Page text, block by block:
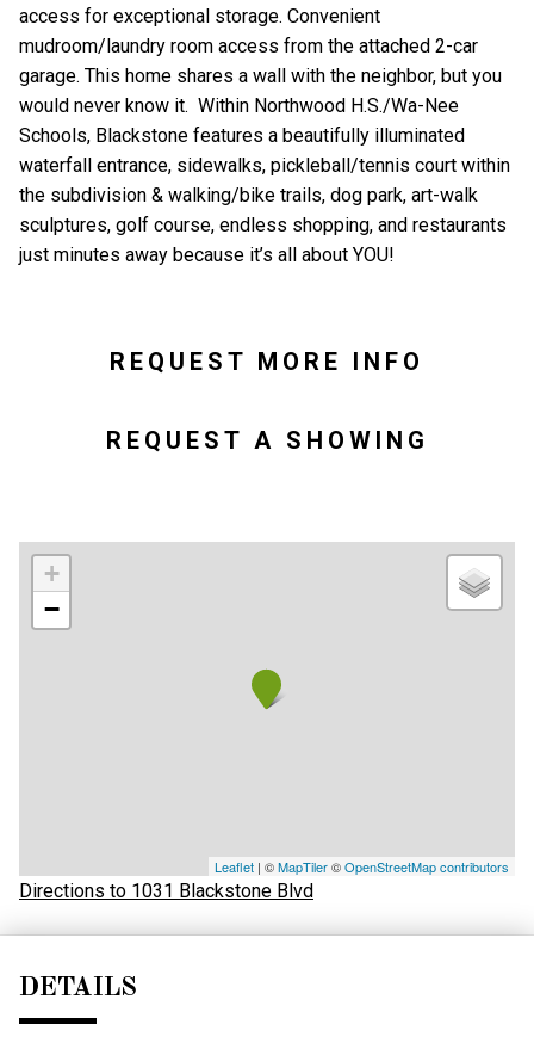
access for exceptional storage. Convenient
mudroom/laundry room access from the attached 2-car
garage. This home shares a wall with the neighbor, but you
would never know it. Within Northwood H.S./Wa-Nee
Schools, Blackstone features a beautifully illuminated
waterfall entrance, sidewalks, pickleball/tennis court within
the subdivision & walking/bike trails, dog park, art-walk
sculptures, golf course, endless shopping, and restaurants
just minutes away because it’s all about YOU!
REQUEST MORE INFO
REQUEST A SHOWING
+
−
Leaflet | ©MapTiler©OpenStreetMap contributors
Directions to 1031 Blackstone Blvd
DETAILS